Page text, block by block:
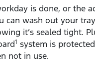
is done, or the
can wash out your
it’s sealed tight.
1 system is
not in use.